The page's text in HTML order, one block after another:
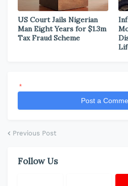
US Court Jails Nigerian
Man Eight Years for $1.3m
Tax Fraud Scheme
*
Post a
Previous Post
Follow Us